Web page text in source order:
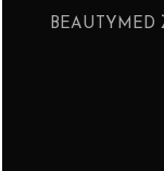
BEAUTYMED